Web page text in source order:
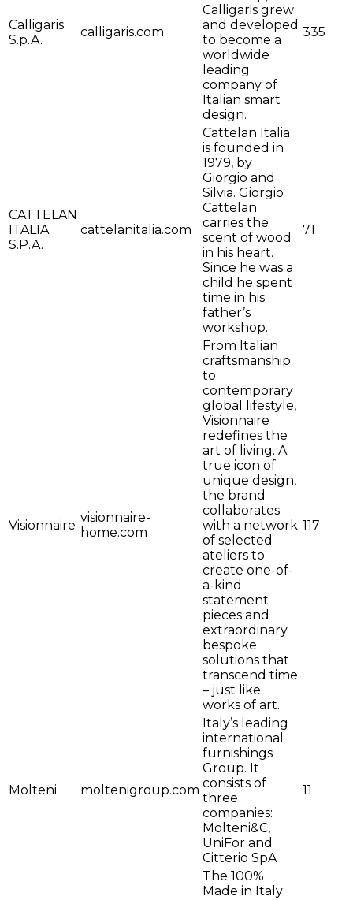
Calligaris
S.p.A.
calligaris.com
Calligaris grew
and developed
to become a
worldwide
leading
company of
Italian smart
design.
335
CATTELAN
ITALIA
S.P.A.
cattelanitalia.com
Cattelan Italia
is founded in
1979, by
Giorgio and
Silvia. Giorgio
Cattelan
carries the
scent of wood
in his heart.
Since he was a
child he spent
time in his
father’s
workshop.
71
Visionnaire
visionnaire-
home.com
From Italian
craftsmanship
to
contemporary
global lifestyle,
Visionnaire
redefines the
art of living. A
true icon of
unique design,
the brand
collaborates
with a network
of selected
ateliers to
create one-of-
a-kind
statement
pieces and
extraordinary
bespoke
solutions that
transcend time
– just like
works of art.
117
Molteni moltenigroup.com
Italy’s leading
international
furnishings
Group. It
consists of
three
companies:
Molteni&C,
UniFor and
Citterio SpA
11
The 100%
Made in Italy